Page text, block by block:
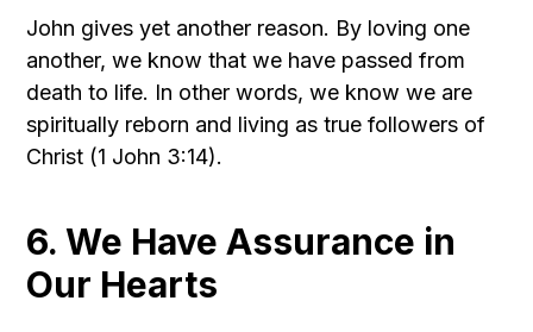
John gives yet another reason. By loving one
another, we know that we have passed from
death to life. In other words, we know we are
spiritually reborn and living as true followers of
Christ (1 John 3:14).
6. We Have Assurance in
Our Hearts